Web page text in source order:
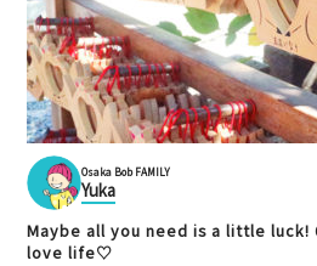
Osaka Bob FAMILY
Yuka
Maybe all you need is a little luck! 6 spots to improve your
love life♡